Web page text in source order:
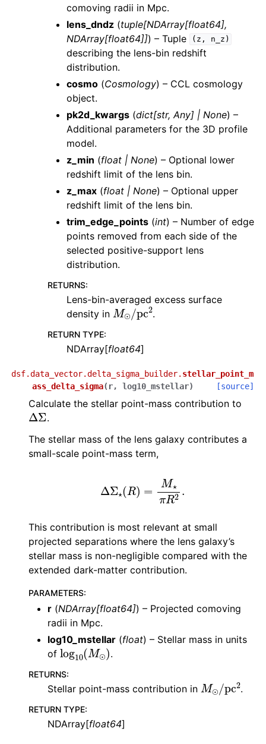
comoving radii in Mpc.
lens_dndz (tuple[NDArray[float64],
NDArray[float64]]) – Tuple (z, n_z)
describing the lens-bin redshift
distribution.
cosmo (Cosmology) – CCL cosmology
object.
pk2d_kwargs (dict[str, Any] | None) –
Additional parameters for the 3D profile
model.
z_min (float | None) – Optional lower
redshift limit of the lens bin.
z_max (float | None) – Optional upper
redshift limit of the lens bin.
trim_edge_points (int) – Number of edge
points removed from each side of the
selected positive-support lens
distribution.
RETURNS:
Lens-bin-averaged excess surface
density in M⊙/pc2
.
RETURN TYPE:
NDArray[float64]
dsf.data_vector.delta_sigma_builder. stellar_point_m
ass_delta_sigma( r, log10_mstellar) [source]
Calculate the stellar point-mass contribution to
ΔΣ .
The stellar mass of the lens galaxy contributes a
small-scale point-mass term,
πR
This contribution is most relevant at small
projected separations where the lens galaxy’s
stellar mass is non-negligible compared with the
extended dark-matter contribution.
PARAMETERS:
r (NDArray[float64]) – Projected comoving
radii in Mpc.
log10_mstellar (float) – Stellar mass in units
of log10(M⊙
.
RETURNS:
Stellar point-mass contribution in M⊙ / pc2.
RETURN TYPE:
NDArray[float64]